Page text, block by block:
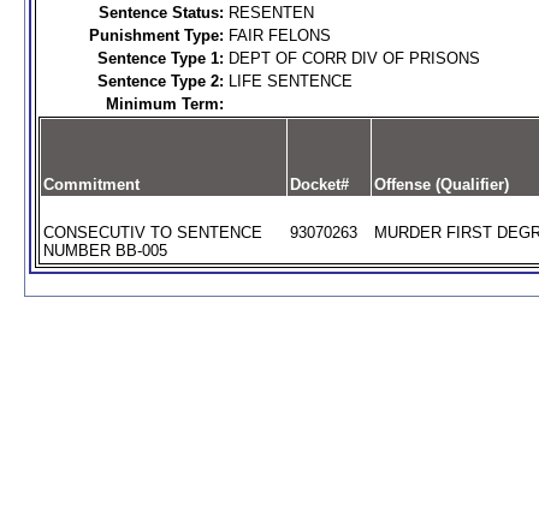
Sentence Status: RESENTEN
Punishment Type: FAIR FELONS
Sentence Type 1: DEPT OF CORR DIV OF PRISONS
Sentence Type 2: LIFE SENTENCE
Minimum Term:
Commitment Docket# Offense (Qualifier)
CONSECUTIV TO SENTENCE
NUMBER BB-005
93070263 MURDER FIRST